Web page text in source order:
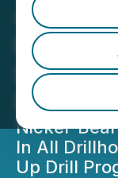
Drilling
Nickel
Nickel-
In All
Up Drill